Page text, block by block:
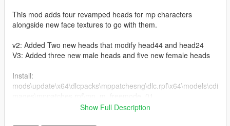
This mod adds four revamped heads for mp characters
alongside new face textures to go with them.
v2: Added Two new heads that modify head44 and head24
V3: Added three new male heads and five new female heads
Install:
mods\update\x64\dlcpacks\mppatchesng\dlc.rpf\x64\models\cdi
Show Full Description